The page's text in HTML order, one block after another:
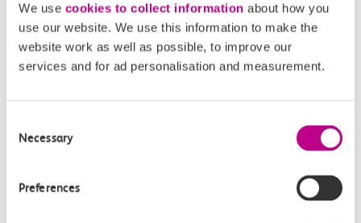
We use cookies to collect information about how you
use our website. We use this information to make the
website work as well as possible, to improve our
services and for ad personalisation and measurement.
Selection
Necessary
Preferences
£3.10
London Fenchurch Street Limehouse
4m, direct